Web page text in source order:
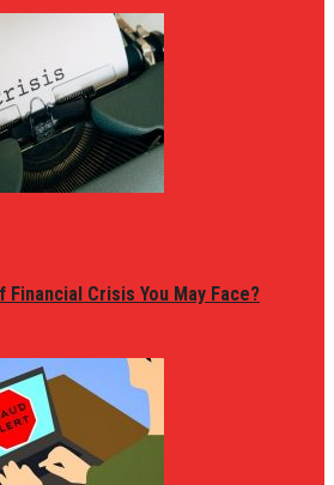
Financial Crisis You May Face?